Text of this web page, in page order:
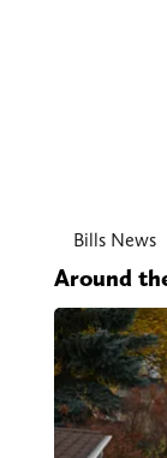
Bills News
Around